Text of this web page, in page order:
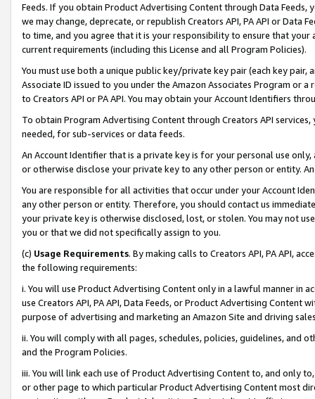
Feeds. If you obtain Product Advertising Content through Data Feeds,
we may change, deprecate, or republish Creators API, PA API or Data
to time, and you agree that it is your responsibility to ensure that your
current requirements (including this License and all Program Policies).
You must use both a unique public key/private key pair (each key pair,
Associate ID issued to you under the Amazon Associates Program or
to Creators API or PA API. You may obtain your Account Identifiers
To obtain Program Advertising Content through Creators API
needed, for sub-services or data feeds.
An Account Identifier that is a private key is for your personal use
or otherwise disclose your private key to any other person or entity.
You are responsible for all activities that occur under your Account
any other person or entity. Therefore, you should contact us
your private key is otherwise disclosed, lost, or stolen. You may not
you or that we did not specifically assign to you.
(c) Usage Requirements. By making calls to Creators API, PA API,
the following requirements:
i. You will use Product Advertising Content only in a lawful manner in
use Creators API, PA API, Data Feeds, or Product Advertising
purpose of advertising and marketing an Amazon Site and driving
ii. You will comply with all pages, schedules, policies, guidelines, and
and the Program Policies.
iii. You will link each use of Product Advertising Content to, and only
or other page to which particular Product Advertising Content most